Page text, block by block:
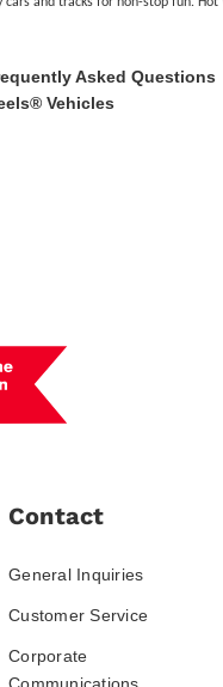
Asked Questions
Vehicles
Contact
General Inquiries
Customer Service
Corporate